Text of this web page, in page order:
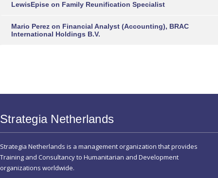
LewisEpise on Family Reunification Specialist
Mario Perez on Financial Analyst (Accounting), BRAC
International Holdings B.V.
Strategia Netherlands
Strategia Netherlands is a management organization that provides
Training and Consultancy to Humanitarian and Development
organizations worldwide.